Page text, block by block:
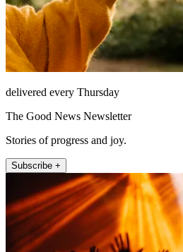
delivered every Thursday
The Good News Newsletter
Stories of progress and joy.
Subscribe +